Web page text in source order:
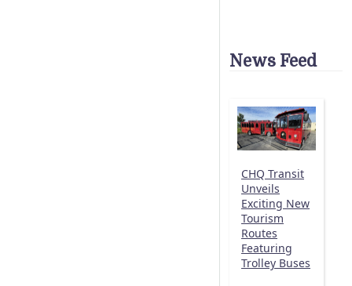
News Feed
CHQ Transit
Unveils
Exciting New
Tourism
Routes
Featuring
Trolley Buses